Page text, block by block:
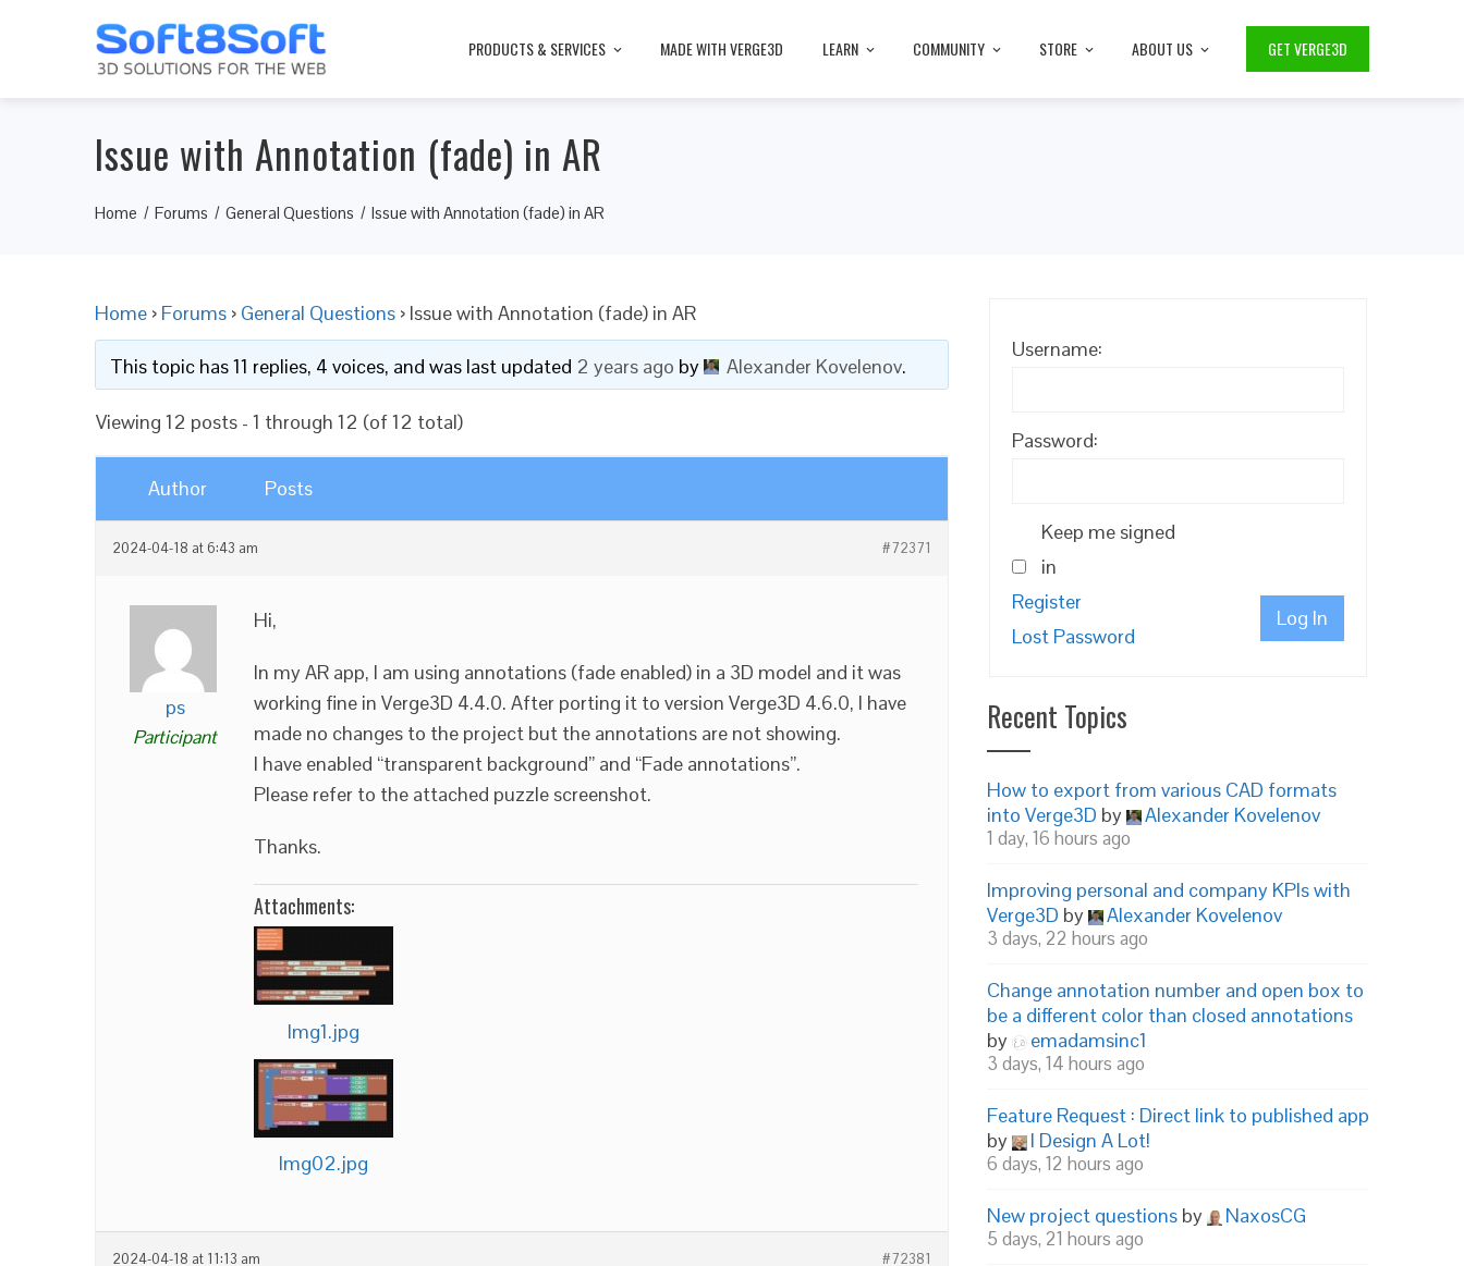
PRODUCTS & SERVICES MADE WITH VERGE3D LEARN COMMUNITY STORE ABOUT US GET VERGE3D
Issue with Annotation (fade) in AR
Home Forums General Questions Issue with Annotation (fade) in AR
Home › Forums › General Questions › Issue with Annotation (fade) in AR
This topic has 11 replies, 4 voices, and was last updated 2 years ago by Alexander Kovelenov.
Viewing 12 posts - 1 through 12 (of 12 total)
Author Posts
2024-04-18 at 6:43 am #72371
ps
Participant
Hi,
In my AR app, I am using annotations (fade enabled) in a 3D model and it was
working fine in Verge3D 4.4.0. After porting it to version Verge3D 4.6.0, I have
made no changes to the project but the annotations are not showing.
I have enabled “transparent background” and “Fade annotations”.
Please refer to the attached puzzle screenshot.
Thanks.
Attachments:
Img1.jpg
Img02.jpg
2024-04-18 at 11:13 am #72381
Username:
Password:
Keep me signed
in
Log In
Register
Lost Password
Recent Topics
How to export from various CAD formats
into Verge3D by Alexander Kovelenov
1 day, 16 hours ago
Improving personal and company KPIs with
Verge3D by Alexander Kovelenov
3 days, 22 hours ago
Change annotation number and open box to
be a different color than closed annotations
by
emadamsinc1
3 days, 14 hours ago
Feature Request : Direct link to published app
by
I Design A Lot!
6 days, 12 hours ago
New project questions by NaxosCG
5 days, 21 hours ago